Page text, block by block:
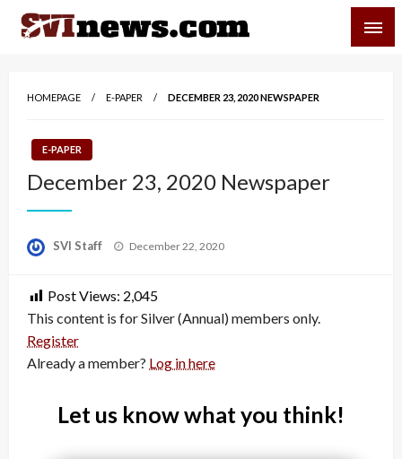
Skip
HOMEPAGE E-PAPER DECEMBER 23, 2020 NEWSPAPER
E-PAPER
December 23, 2020 Newspaper
SVI Staff
Posted
December 22, 2020
Post Views: 2,045
This content is for Silver (Annual) members only.
Register
Already a member? Log in here
Let us know what you think!